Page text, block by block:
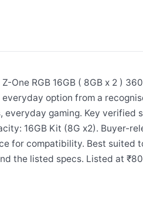
Z-One RGB 16GB ( 8GB x 2 )
option from a
gaming. Key verified
16GB Kit (8G x2). Buyer-
for compatibility. Best suited
the listed specs. Listed at